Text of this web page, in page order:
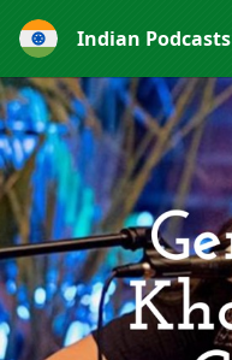
Indian Podcasts